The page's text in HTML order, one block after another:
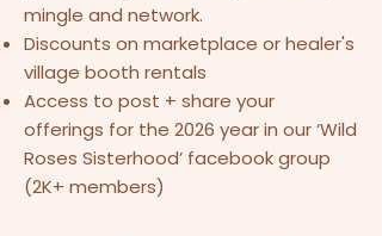
mingle and network.
Discounts on marketplace or healer's
village booth rentals
Access to post + share your
offerings for the 2026 year in our ‘Wild
Roses Sisterhood’ facebook group
(2K+ members)